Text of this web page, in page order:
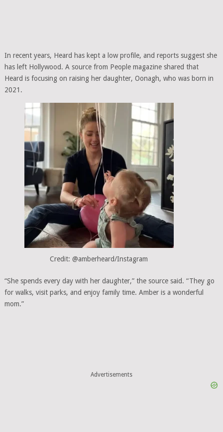
In recent years, Heard has kept a low profile, and reports suggest she
has left Hollywood. A source from People magazine shared that
Heard is focusing on raising her daughter, Oonagh, who was born in
2021.
Credit: @amberheard/Instagram
“She spends every day with her daughter,” the source said. “They go
for walks, visit parks, and enjoy family time. Amber is a wonderful
mom.”
Advertisements